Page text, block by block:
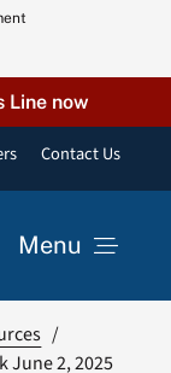
Line now
Contact Us
Menu
June 2, 2025